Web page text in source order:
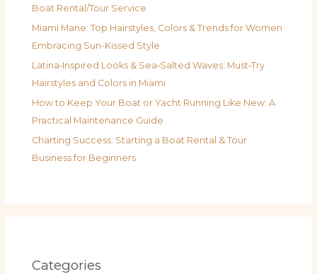
Boat Rental/Tour Service
Miami Mane: Top Hairstyles, Colors & Trends for Women
Embracing Sun-Kissed Style
Latina‑Inspired Looks & Sea‑Salted Waves: Must‑Try
Hairstyles and Colors in Miami
How to Keep Your Boat or Yacht Running Like New: A
Practical Maintenance Guide
Charting Success: Starting a Boat Rental & Tour
Business for Beginners
Categories